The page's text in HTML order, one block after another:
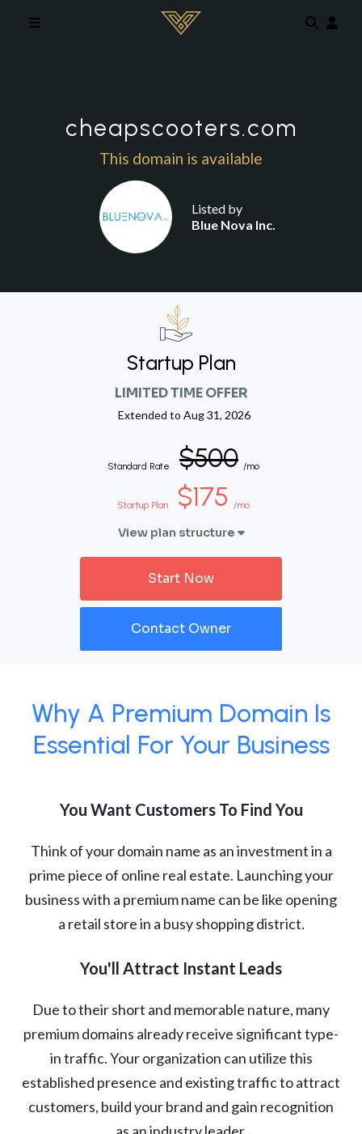
cheapscooters.com
This domain is available
Listed by
Blue Nova Inc.
Startup Plan
LIMITED TIME OFFER
Extended to Aug 31, 2026
Standard Rate $500 /mo
Startup Plan $175 /mo
View plan structure
Start Now
Contact Owner
Why A Premium Domain Is
Essential For Your Business
You Want Customers To Find You
Think of your domain name as an investment in a
prime piece of online real estate. Launching your
business with a premium name can be like opening
a retail store in a busy shopping district.
You'll Attract Instant Leads
Due to their short and memorable nature, many
premium domains already receive significant type-
in traffic. Your organization can utilize this
established presence and existing traffic to attract
customers, build your brand and gain recognition
as an industry leader.